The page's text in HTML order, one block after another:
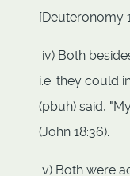
[Deuteronomy
iv) Both
i.e. they could
(pbuh) said,
(John 18:36).
v) Both were